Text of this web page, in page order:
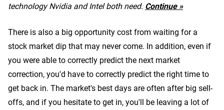
technology Nvidia and Intel both need. Continue »
There is also a big opportunity cost from waiting for a
stock market dip that may never come. In addition, even if
you were able to correctly predict the next market
correction, you'd have to correctly predict the right time to
get back in. The market's best days are often after big sell-
offs, and if you hesitate to get in, you'll be leaving a lot of